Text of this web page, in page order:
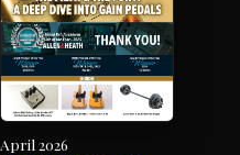
April 2026